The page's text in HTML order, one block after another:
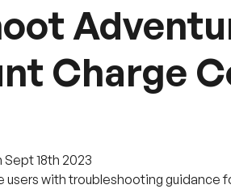
Charge
Sept 18th 2023
with troubleshooting guidance